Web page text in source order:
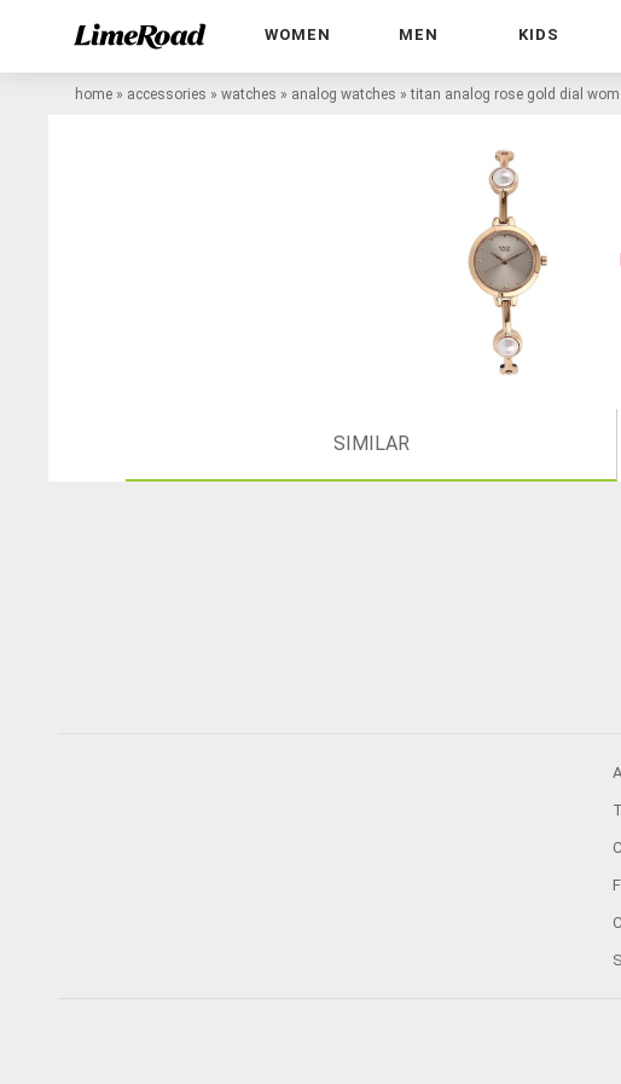
WOMEN MEN KIDS
home » accessories » watches » analog watches »titan analog rose gold dial
SIMILAR